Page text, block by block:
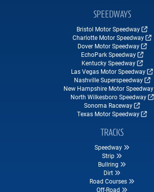
SPEEDWAYS
Bristol Motor Speedway
Charlotte Motor Speedway
Dover Motor Speedway
EchoPark Speedway
Kentucky Speedway
Las Vegas Motor Speedway
Nashville Superspeedway
New Hampshire Motor Speedway
North Wilkesboro Speedway
Sonoma Raceway
Texas Motor Speedway
TRACKS
Speedway
Strip
Bullring
Dirt
Road Courses
Off-Road